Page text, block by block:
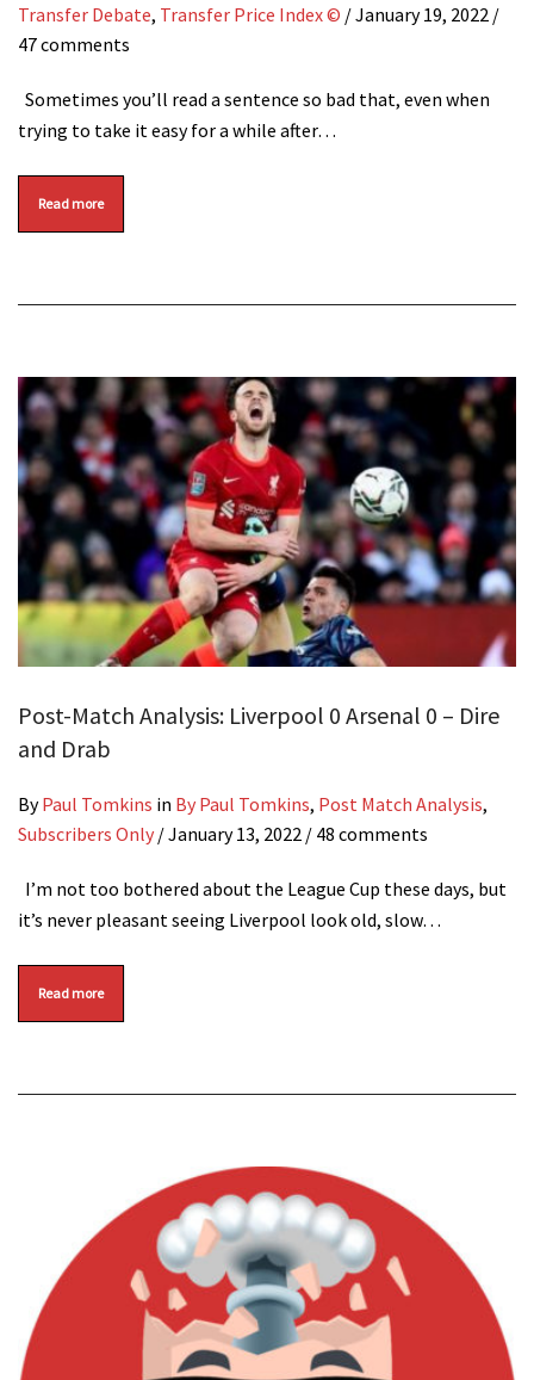
Transfer Debate, Transfer Price Index © /January 19, 2022 /
47 comments
Sometimes you’ll read a sentence so bad that, even when
trying to take it easy for a while after…
Read more
Post-Match Analysis: Liverpool 0 Arsenal 0 – Dire
and Drab
ByPaul Tomkins in By Paul Tomkins, Post Match Analysis,
Subscribers Only /January 13, 2022 / 48 comments
I’m not too bothered about the League Cup these days, but
it’s never pleasant seeing Liverpool look old, slow…
Read more